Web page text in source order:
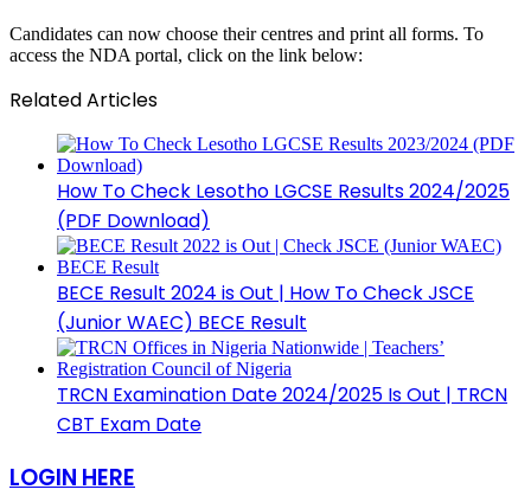
Candidates can now choose their centres and print all forms. To
access the NDA portal, click on the link below:
Related Articles
How To Check Lesotho LGCSE Results 2024/2025
(PDF Download)
BECE Result 2024 is Out | How To Check JSCE
(Junior WAEC) BECE Result
TRCN Examination Date 2024/2025 Is Out | TRCN
CBT Exam Date
LOGIN HERE